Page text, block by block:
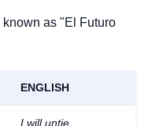
known as "El Futuro
ENGLISH
I will untie